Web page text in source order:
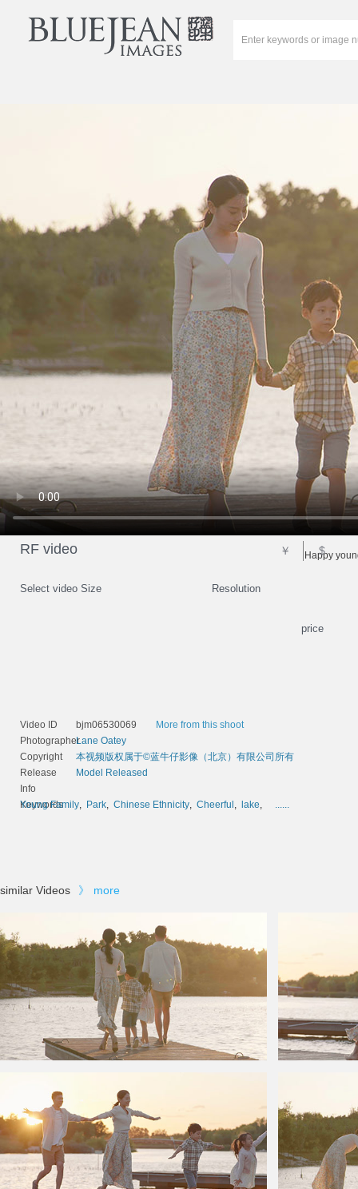
Happy
Select video Size Resolution
price
RF video ￥ $
Video ID bjm06530069
More from this shoot
PhotographerLane Oatey
Copyright
本视频版权属于©蓝牛仔影像（北京）有限公司所有
Release
Info
Model Released
Keywords
Young Family, Park, Chinese Ethnicity, Cheerful , lake, ......
similar Videos 》 more